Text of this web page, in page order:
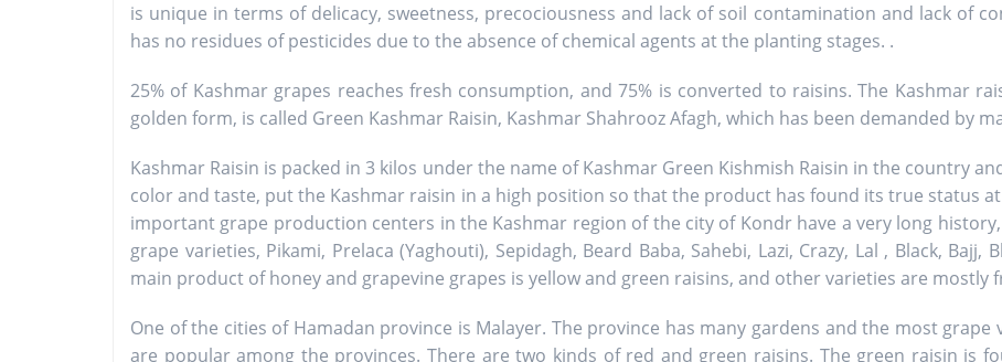
is unique in terms of delicacy, sweetness, precociousness and lack of soil contamination and lack of
has no residues of pesticides due to the absence of chemical agents at the planting stages. .
25% of Kashmar grapes reaches fresh consumption, and 75% is converted to raisins. The Kashmar
golden form, is called Green Kashmar Raisin, Kashmar Shahrooz Afagh, which has been demanded by
Kashmar Raisin is packed in 3 kilos under the name of Kashmar Green Kishmish Raisin in the country
color and taste, put the Kashmar raisin in a high position so that the product has found its true status
important grape production centers in the Kashmar region of the city of Kondr have a very long
grape varieties, Pikami, Prelaca (Yaghouti), Sepidagh, Beard Baba, Sahebi, Lazi, Crazy, Lal , Black,
main product of honey and grapevine grapes is yellow and green raisins, and other varieties are mostly
One of the cities of Hamadan province is Malayer. The province has many gardens and the most
are popular among the provinces. There are two kinds of red and green raisins. The green raisin is